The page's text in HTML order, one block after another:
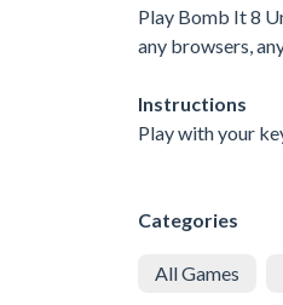
Play Bomb It 8
any browsers,
Instructions
Play with your
Categories
All Games